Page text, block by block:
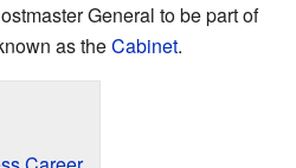
General to be part of
as theCabinet.